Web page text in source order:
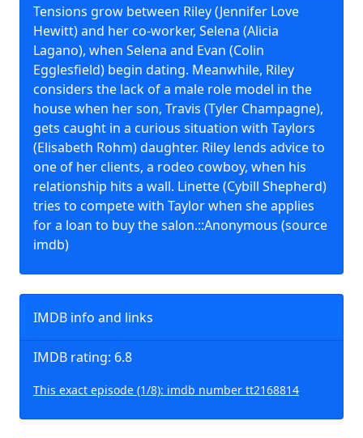
Tensions grow between Riley (Jennifer Love
Hewitt) and her co-worker, Selena (Alicia
Lagano), when Selena and Evan (Colin
Egglesfield) begin dating. Meanwhile, Riley
considers the lack of a male role model in the
house when her son, Travis (Tyler Champagne),
gets caught in a curious situation with Taylors
(Elisabeth Rohm) daughter. Riley lends advice to
one of her clients, a rodeo cowboy, when his
relationship hits a wall. Linette (Cybill Shepherd)
tries to compete with Taylor when she applies
for a loan to buy the salon.::Anonymous (source
imdb)
IMDB info and links
IMDB rating: 6.8
This exact episode (1/8): imdb number tt2168814